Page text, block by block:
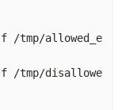
/tmp/allowed_e
/tmp/disallowe